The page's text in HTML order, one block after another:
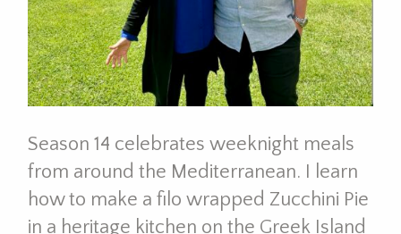
Season 14 celebrates weeknight meals
from around the Mediterranean. I learn
how to make a filo wrapped Zucchini Pie
in a heritage kitchen on the Greek Island